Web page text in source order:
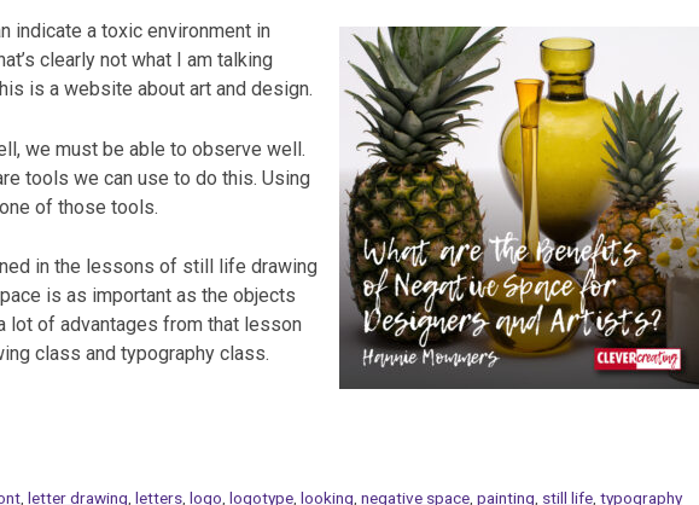
indicate a toxic environment in
clearly not what I am talking
is a website about art and design.
we must be able to observe well.
tools we can use to do this. Using
of those tools.
in the lessons of still life drawing
is as important as the objects
lot of advantages from that lesson
class and typography class.
,letter drawing,letters,logo,logotype,looking,negative space,painting, still life,typography